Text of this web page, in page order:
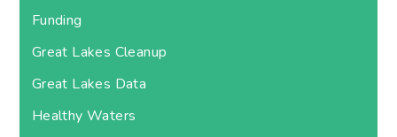
Funding
Great Lakes Cleanup
Great Lakes Data
Healthy Waters